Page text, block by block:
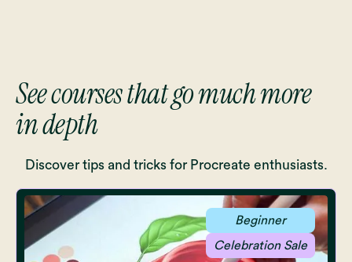
See courses that go much more
in depth
Discover tips and tricks for Procreate enthusiasts.
Beginner
Celebration Sale